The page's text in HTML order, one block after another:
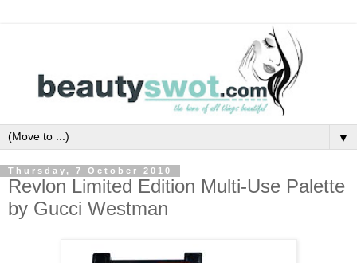
▼
Thursday, 7 October 2010
Revlon Limited Edition Multi-Use Palette
by Gucci Westman